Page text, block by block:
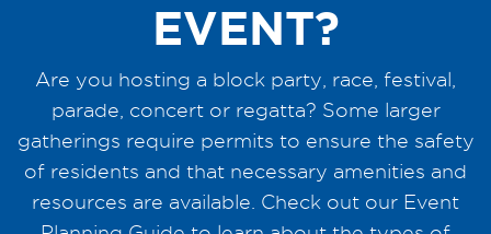
EVENT?
Are you hosting a block party, race, festival,
parade, concert or regatta? Some larger
gatherings require permits to ensure the safety
of residents and that necessary amenities and
resources are available. Check out our Event